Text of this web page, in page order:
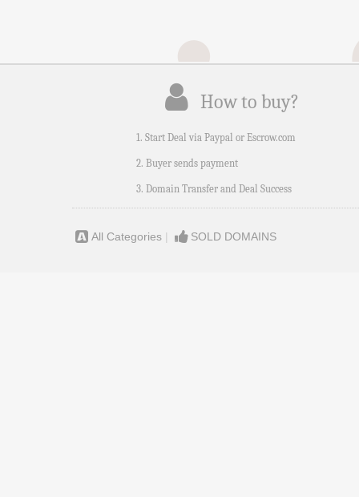
How to buy?
1. Start Deal via Paypal or Escrow.com
2. Buyer sends payment
3. Domain Transfer and Deal Success
All Categories | SOLD DOMAINS